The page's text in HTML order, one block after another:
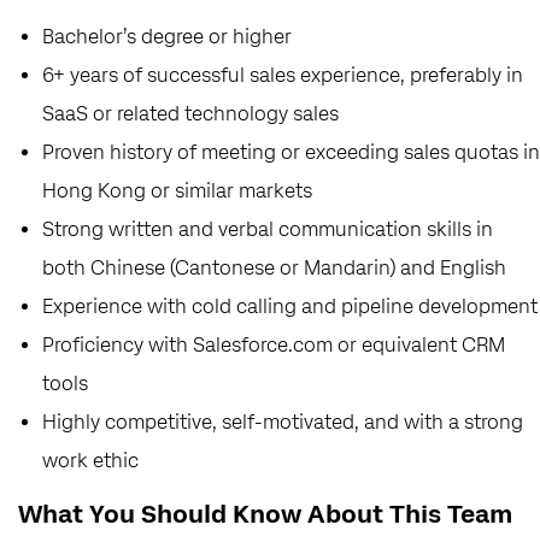
Bachelor’s degree or higher
6+ years of successful sales experience, preferably in
SaaS or related technology sales
Proven history of meeting or exceeding sales quotas in
Hong Kong or similar markets
Strong written and verbal communication skills in
both Chinese (Cantonese or Mandarin) and English
Experience with cold calling and pipeline development
Proficiency with Salesforce.com or equivalent CRM
tools
Highly competitive, self-motivated, and with a strong
work ethic
What You Should Know About This Team